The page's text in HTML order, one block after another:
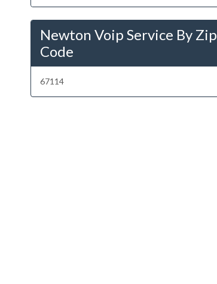
Newton Voip Service By Zip
Code
67114